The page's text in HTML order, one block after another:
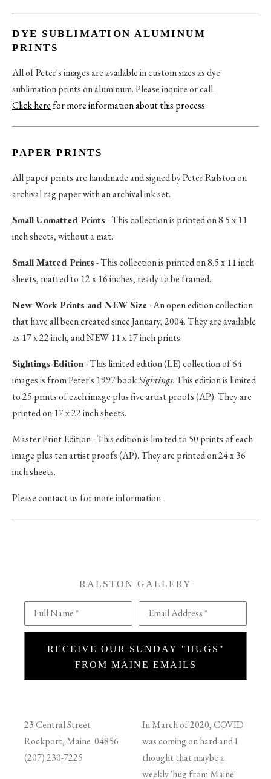
DYE SUBLIMATION ALUMINUM
PRINTS
All of Peter's images are available in custom sizes as dye
sublimation prints on aluminum. Please inquire or call.
Click herefor more information about this process.
PAPER PRINTS
All paper prints are handmade and signed by Peter Ralston on
archival rag paper with an archival ink set.
Small Unmatted Prints- This collection is printed on 8.5 x 11
inch sheets, without a mat.
Small Matted Prints- This collection is printed on 8.5 x 11 inch
sheets, matted to 12 x 16 inches, ready to be framed.
New Work Prints and NEW Size- An open edition collection
that have all been created since January, 2004. They are available
as 17 x 22 inch, and NEW 11 x 17 inch prints.
Sightings Edition- This limited edition (LE) collection of 64
images is from Peter's 1997 bookSightings. This edition is limited
to 25 prints of each image plus five artist proofs (AP). They are
printed on 17 x 22 inch sheets.
Master Print Edition - This edition is limited to 50 prints of each
image plus ten artist proofs (AP). They are printed on 24 x 36
inch sheets.
Please contact us for more information.
RALSTON GALLERY
Full Name * Email Address *
RECEIVE OUR SUNDAY "HUGS"
FROM MAINE EMAILS
23 Central Street
Rockport, Maine 04856
(207) 230-7225
In March of 2020, COVID
was coming on hard and I
thought that maybe a
weekly 'hug from Maine'